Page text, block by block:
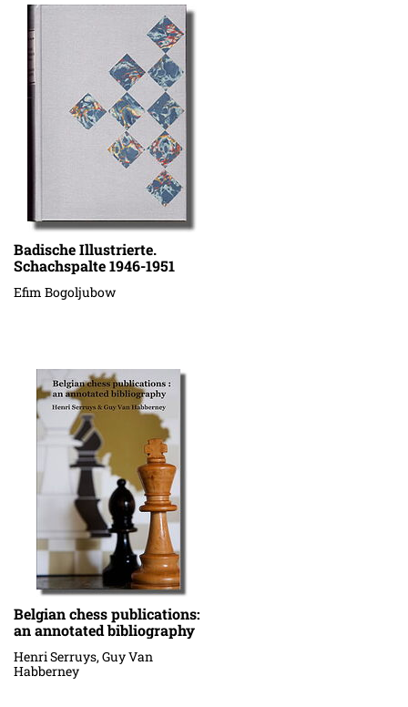
Badische Illustrierte.
Schachspalte 1946-1951
Efim Bogoljubow
Belgian chess publications:
an annotated bibliography
Henri Serruys, Guy Van
Habberney